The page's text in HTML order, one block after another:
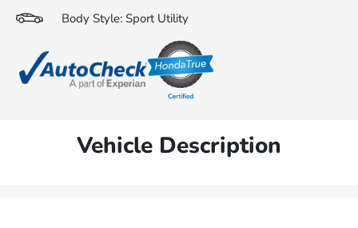
Body Style: Sport Utility
Vehicle Description